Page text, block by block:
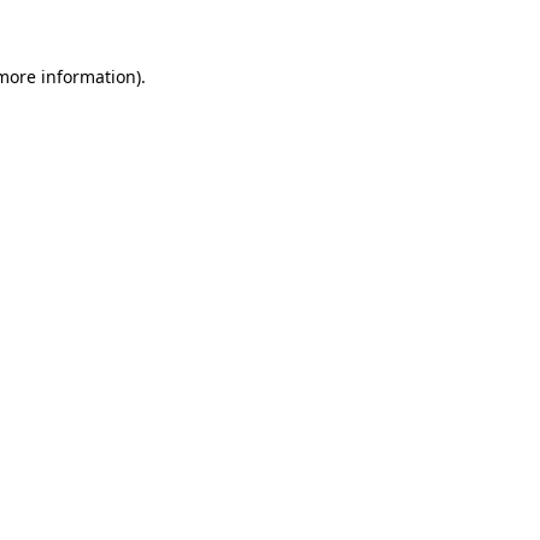
information).